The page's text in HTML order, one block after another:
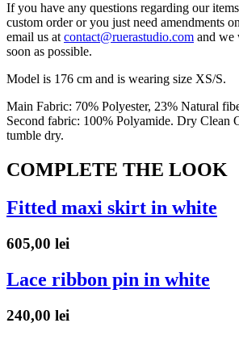
If you have any questions regarding our
custom order or you just need amendments
email us atcontact@ruerastudio.com and we
soon as possible.
Model is 176 cm and is wearing size XS/S.
Main Fabric: 70% Polyester, 23% Natural
Second fabric: 100% Polyamide. Dry Clean
tumble dry.
COMPLETE THE LOOK
Fitted maxi skirt in white
605,00 lei
Lace ribbon pin in white
240,00 lei